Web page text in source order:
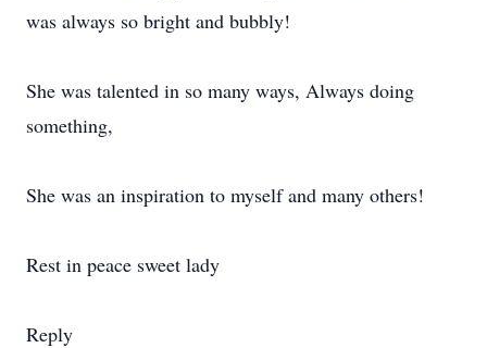
was always so bright and bubbly!
She was talented in so many ways, Always doing
something,
She was an inspiration to myself and many others!
Rest in peace sweet lady
Reply